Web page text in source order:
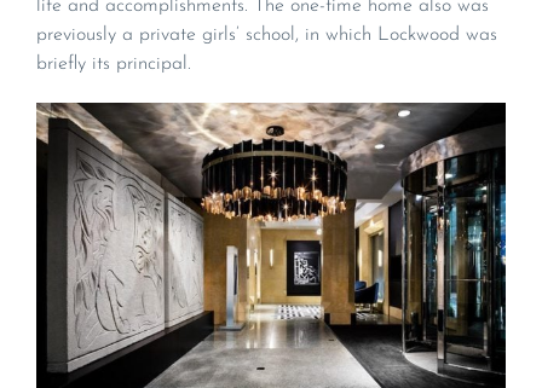
life and accomplishments. The one-time home also was
previously a private girls’ school, in which Lockwood was
briefly its principal.